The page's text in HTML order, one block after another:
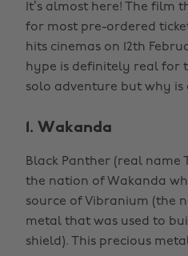
It’s almost here! The film
for most pre-ordered
hits cinemas on 12th
hype is definitely real for
solo adventure but why is
1. Wakanda
Black Panther (real name
the nation of Wakanda
source of Vibranium (the
metal that was used to
shield). This precious